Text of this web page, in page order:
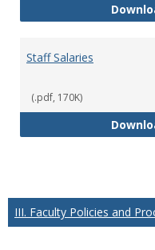
Staff Salaries
(.pdf, 170K)
III. Faculty Policies and